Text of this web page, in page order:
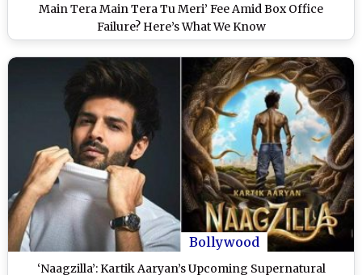
Main Tera Main Tera Tu Meri’ Fee Amid Box Office
Failure? Here’s What We Know
Bollywood
‘Naagzilla’: Kartik Aaryan’s Upcoming Supernatural